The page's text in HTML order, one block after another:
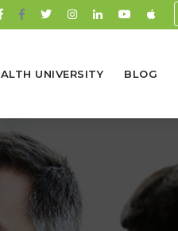
UNIVERSITY BLOG